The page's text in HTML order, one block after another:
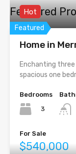
Featured
Featured
Hot
Home in
Enchanting
spacious one
Bedrooms
3
For Sale
$540,000